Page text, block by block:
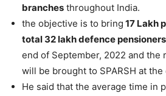
branches throughout India.
the objective is to bring 17 Lakh
total 32 lakh defence pensioners
end of September, 2022 and the
will be brought to SPARSH at the
He said that the average time in